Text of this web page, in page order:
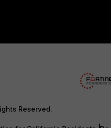
Reserved.